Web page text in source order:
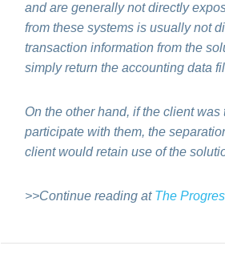
and are generally not directly
from these systems is usually not
transaction information from the
simply return the accounting data
On the other hand, if the client
participate with them, the
client would retain use of the
>>Continue reading at The